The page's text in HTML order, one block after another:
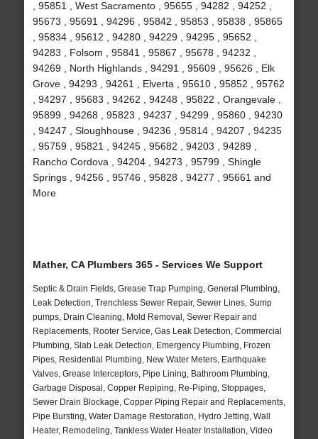
, 95851 , West Sacramento , 95655 , 94282 , 94252 ,
95673 , 95691 , 94296 , 95842 , 95853 , 95838 , 95865
, 95834 , 95612 , 94280 , 94229 , 94295 , 95652 ,
94283 , Folsom , 95841 , 95867 , 95678 , 94232 ,
94269 , North Highlands , 94291 , 95609 , 95626 , Elk
Grove , 94293 , 94261 , Elverta , 95610 , 95852 , 95762
, 94297 , 95683 , 94262 , 94248 , 95822 , Orangevale ,
95899 , 94268 , 95823 , 94237 , 94299 , 95860 , 94230
, 94247 , Sloughhouse , 94236 , 95814 , 94207 , 94235
, 95759 , 95821 , 94245 , 95682 , 94203 , 94289 ,
Rancho Cordova , 94204 , 94273 , 95799 , Shingle
Springs , 94256 , 95746 , 95828 , 94277 , 95661 and
More
Mather, CA Plumbers 365 - Services We Support
Septic & Drain Fields, Grease Trap Pumping, General Plumbing,
Leak Detection, Trenchless Sewer Repair, Sewer Lines, Sump
pumps, Drain Cleaning, Mold Removal, Sewer Repair and
Replacements, Rooter Service, Gas Leak Detection, Commercial
Plumbing, Slab Leak Detection, Emergency Plumbing, Frozen
Pipes, Residential Plumbing, New Water Meters, Earthquake
Valves, Grease Interceptors, Pipe Lining, Bathroom Plumbing,
Garbage Disposal, Copper Repiping, Re-Piping, Stoppages,
Sewer Drain Blockage, Copper Piping Repair and Replacements,
Pipe Bursting, Water Damage Restoration, Hydro Jetting, Wall
Heater, Remodeling, Tankless Water Heater Installation, Video